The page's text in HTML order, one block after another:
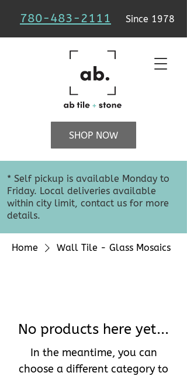
780-483-2111 Since 1978
SHOP NOW
* Self pickup is available Monday to
Friday. Local deliveries available
within city limit, contact us for more
details.
Home Wall Tile - Glass Mosaics
No products here yet...
In the meantime, you can
choose a different category to